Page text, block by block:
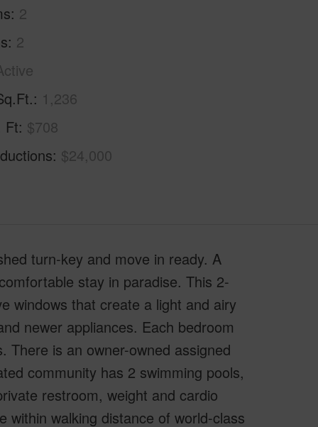
2
2
1,236
Ft $708
$24,000
turn-key and move in ready. A
stay in paradise. This 2-
windows that create a light and airy
newer appliances. Each bedroom
There is an owner-owned assigned
community has 2 swimming pools,
restroom, weight and cardio
within walking distance of world-class